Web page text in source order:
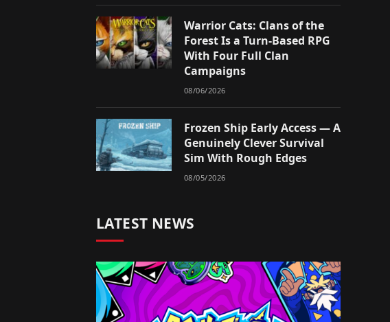
Warrior Cats: Clans of the
Forest Is a Turn-Based RPG
With Four Full Clan
Campaigns
08/06/2026
Frozen Ship Early Access — A
Genuinely Clever Survival
Sim With Rough Edges
08/05/2026
LATEST NEWS